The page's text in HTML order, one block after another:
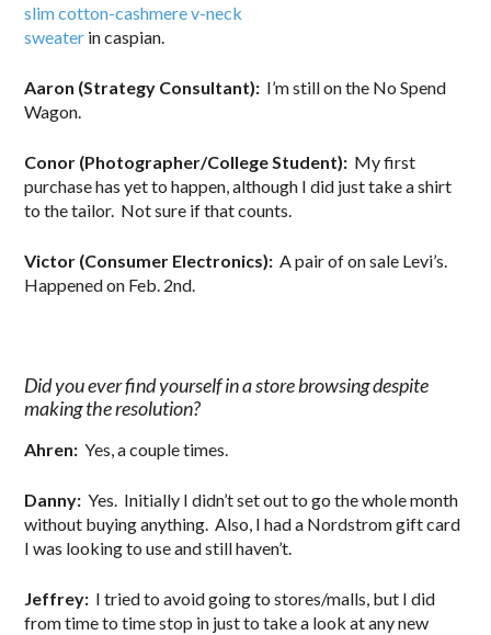
slim cotton-cashmere v-neck
sweater in caspian.
Aaron (Strategy Consultant): I’m still on the No Spend
Wagon.
Conor (Photographer/College Student): My first
purchase has yet to happen, although I did just take a shirt
to the tailor. Not sure if that counts.
Victor (Consumer Electronics): A pair of on sale Levi’s.
Happened on Feb. 2nd.
Did you ever find yourself in a store browsing despite
making the resolution?
Ahren: Yes, a couple times.
Danny: Yes. Initially I didn’t set out to go the whole month
without buying anything. Also, I had a Nordstrom gift card
I was looking to use and still haven’t.
Jeffrey: I tried to avoid going to stores/malls, but I did
from time to time stop in just to take a look at any new